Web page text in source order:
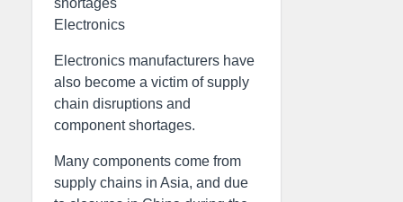
shortages
Electronics
Electronics manufacturers have
also become a victim of supply
chain disruptions and
component shortages.
Many components come from
supply chains in Asia, and due